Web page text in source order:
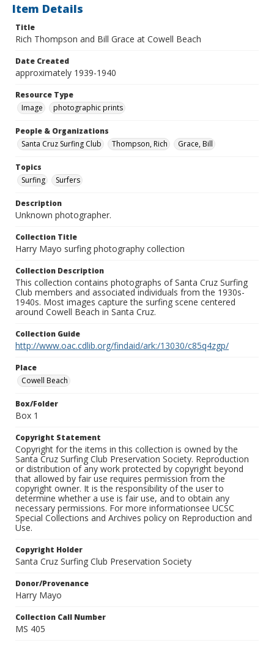
Item Details
Title
Rich Thompson and Bill Grace at Cowell Beach
Date Created
approximately 1939-1940
Resource Type
Image
photographic prints
People & Organizations
Santa Cruz Surfing Club
Thompson, Rich Grace, Bill
Topics
Surfing
Surfers
Description
Unknown photographer.
Collection Title
Harry Mayo surfing photography collection
Collection Description
This collection contains photographs of Santa Cruz Surfing
Club members and associated individuals from the 1930s-
1940s. Most images capture the surfing scene centered
around Cowell Beach in Santa Cruz.
Collection Guide
http://www.oac.cdlib.org/findaid/ark:/13030/c85q4zgp/
Place
Cowell Beach
Box/Folder
Box 1
Copyright Statement
Copyright for the items in this collection is owned by the
Santa Cruz Surfing Club Preservation Society. Reproduction
or distribution of any work protected by copyright beyond
that allowed by fair use requires permission from the
copyright owner. It is the responsibility of the user to
determine whether a use is fair use, and to obtain any
necessary permissions. For more informationsee UCSC
Special Collections and Archives policy on Reproduction and
Use.
Copyright Holder
Santa Cruz Surfing Club Preservation Society
Donor/Provenance
Harry Mayo
Collection Call Number
MS 405